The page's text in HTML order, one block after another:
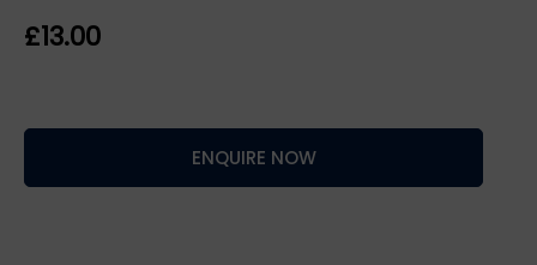
£
ENQUIRE NOW